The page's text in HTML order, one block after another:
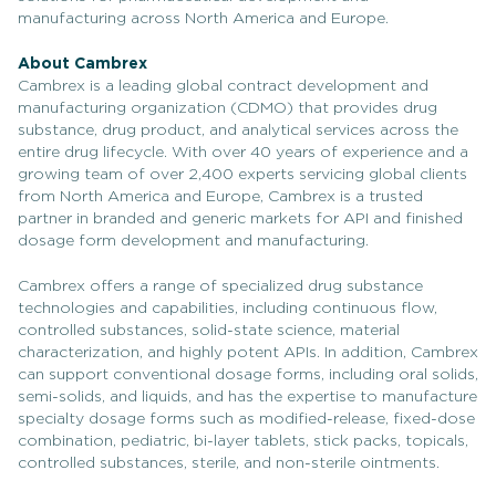
manufacturing across North America and Europe.
About Cambrex
Cambrex is a leading global contract development and
manufacturing organization (CDMO) that provides drug
substance, drug product, and analytical services across the
entire drug lifecycle. With over 40 years of experience and a
growing team of over 2,400 experts servicing global clients
from North America and Europe, Cambrex is a trusted
partner in branded and generic markets for API and finished
dosage form development and manufacturing.
Cambrex offers a range of specialized drug substance
technologies and capabilities, including continuous flow,
controlled substances, solid-state science, material
characterization, and highly potent APIs. In addition, Cambrex
can support conventional dosage forms, including oral solids,
semi-solids, and liquids, and has the expertise to manufacture
specialty dosage forms such as modified-release, fixed-dose
combination, pediatric, bi-layer tablets, stick packs, topicals,
controlled substances, sterile, and non-sterile ointments.